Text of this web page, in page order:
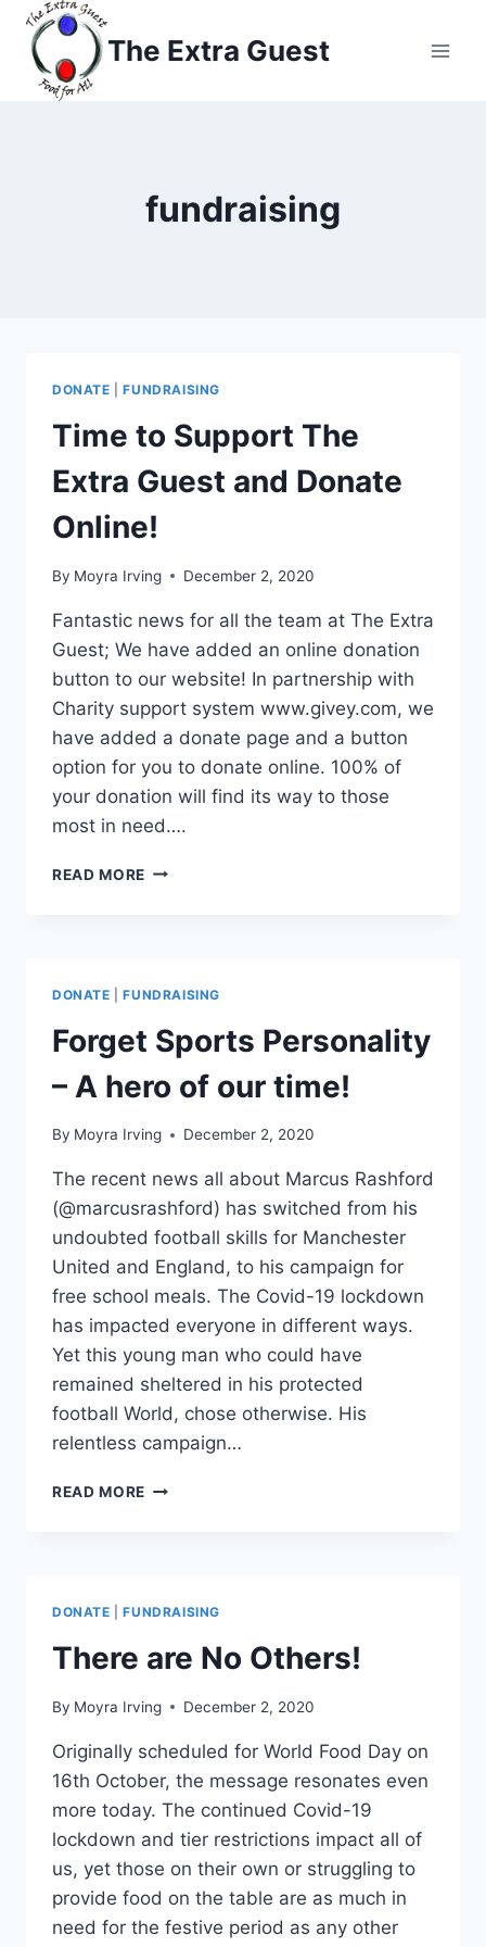
Skip
content
The Extra Guest
fundraising
DONATE |FUNDRAISING
Time to Support The
Extra Guest and Donate
Online!
By Moyra Irving December 2, 2020
Fantastic news for all the team at The Extra
Guest; We have added an online donation
button to our website! In partnership with
Charity support system www.givey.com, we
have added a donate page and a button
option for you to donate online. 100% of
your donation will find its way to those
most in need….
READ MORE TIME
DONATE
ONLINE!
DONATE |FUNDRAISING
Forget Sports Personality
– A hero of our time!
By Moyra Irving December 2, 2020
The recent news all about Marcus Rashford
(@marcusrashford) has switched from his
undoubted football skills for Manchester
United and England, to his campaign for
free school meals. The Covid-19 lockdown
has impacted everyone in different ways.
Yet this young man who could have
remained sheltered in his protected
football World, chose otherwise. His
relentless campaign…
READ MORE FORGET
TIME!
DONATE |FUNDRAISING
There are No Others!
By Moyra Irving December 2, 2020
Originally scheduled for World Food Day on
16th October, the message resonates even
more today. The continued Covid-19
lockdown and tier restrictions impact all of
us, yet those on their own or struggling to
provide food on the table are as much in
need for the festive period as any other